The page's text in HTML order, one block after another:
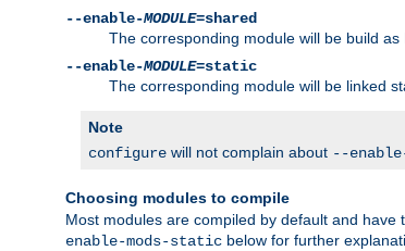
--enable-MODULE=shared
The corresponding module will be build
--enable-MODULE=static
The corresponding module will be linked
Note
configure will not complain about --
Choosing modules to compile
Most modules are compiled by default and
enable-mods-static below for further